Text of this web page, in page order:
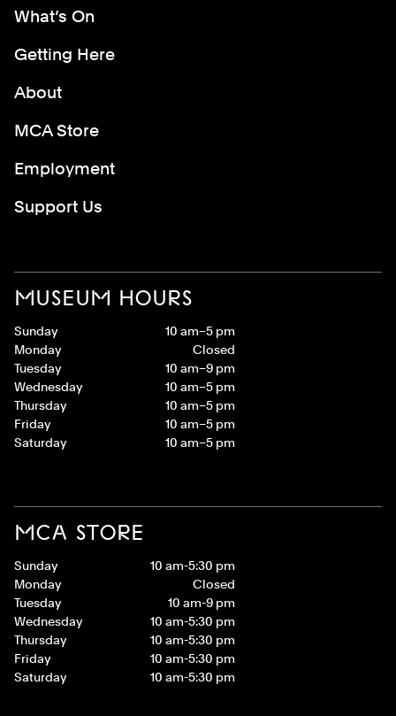
MUSEUM HOURS
Sunday
10 am–5 pm
Monday
Closed
Tuesday
10 am–9 pm
Wednesday
10 am–5 pm
Thursday
10 am–5 pm
Friday
10 am–5 pm
Saturday
10 am–5 pm
MCA STORE
Sunday
10 am-5:30 pm
Monday
Closed
Tuesday
10 am-9 pm
Wednesday
10 am-5:30 pm
Thursday
10 am-5:30 pm
Friday
10 am-5:30 pm
Saturday
10 am-5:30 pm
Footer Menu
What’s On
Getting Here
About
MCA Store
Employment
Support Us